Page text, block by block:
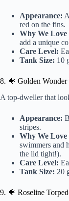
Appearance:
red on the fins.
Why We Love
add a unique
Care Level:
Tank Size: 10
8. 🐠 Golden
A top-dweller that
Appearance:
stripes.
Why We Love
swimmers and
the lid tight!).
Care Level:
Tank Size: 20
9. 🐠 Roseline